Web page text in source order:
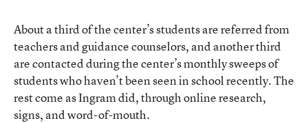
About a third of the center’s students are referred from
teachers and guidance counselors, and another third
are contacted during the center’s monthly sweeps of
students who haven’t been seen in school recently. The
rest come as Ingram did, through online research,
signs, and word-of-mouth.